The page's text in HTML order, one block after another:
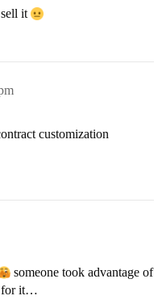
it
customization
someone took advantage of
for it…